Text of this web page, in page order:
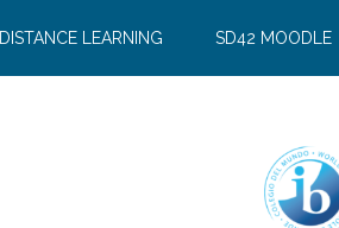
DISTANCE LEARNING SD42 MOODLE